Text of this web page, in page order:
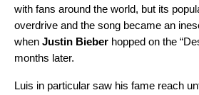
with fans around the world, but its
overdrive and the song became an
when Justin Bieber hopped on the “
months later.
Luis in particular saw his fame reach